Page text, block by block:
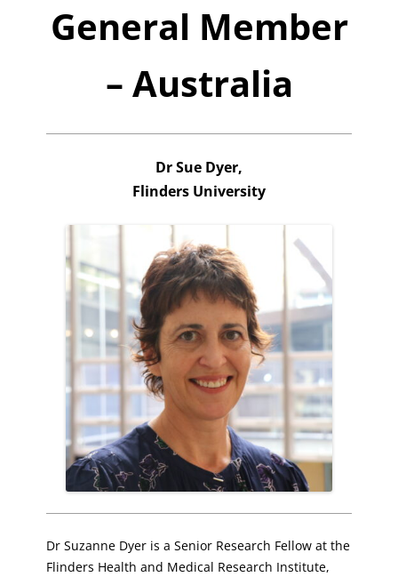
General Member
– Australia
Dr Sue Dyer,
Flinders University
Dr Suzanne Dyer is a Senior Research Fellow at the
Flinders Health and Medical Research Institute,